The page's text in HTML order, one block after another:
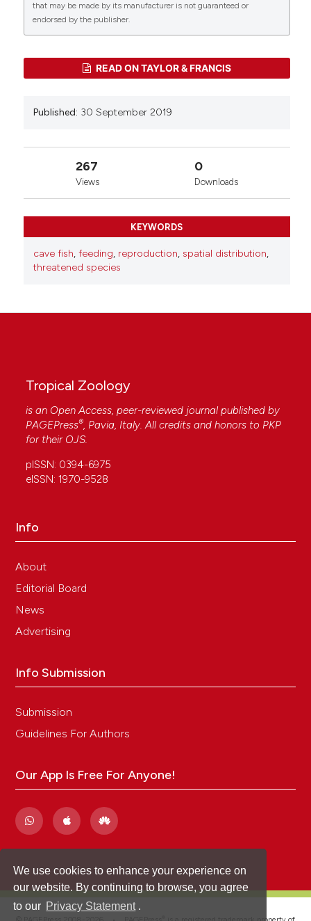
We use cookies to enhance your experience on
our website. By continuing to browse, you agree
to our Privacy Statement .
0 0
that may be made by its manufacturer is not guaranteed or
endorsed by the publisher.
READ ON TAYLOR & FRANCIS
Published: 30 September 2019
267
Views
0
Downloads
KEYWORDS
cave fish, feeding, reproduction, spatial distribution,
threatened species
Tropical Zoology
is an Open Access, peer-reviewed journal published by
PAGEPress®, Pavia, Italy. All credits and honors to PKP
for their OJS.
pISSN: 0394-6975
eISSN: 1970-9528
Info
About
Editorial Board
News
Advertising
Info Submission
Submission
Guidelines For Authors
Our App Is Free For Anyone!